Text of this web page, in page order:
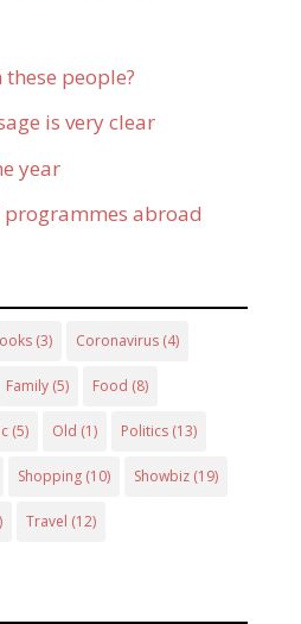
people?
is very clear
year
programmes abroad
(3) Coronavirus(4)
Family(5) Food (8)
(5) Old (1) Politics(13)
Shopping(10) Showbiz(19)
Travel (12)